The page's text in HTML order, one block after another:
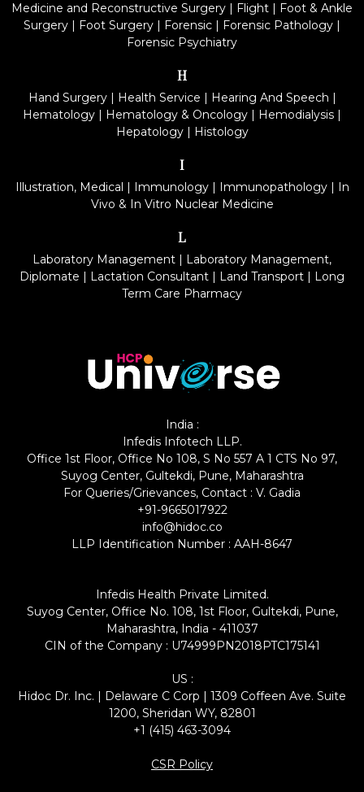
Medicine and Reconstructive Surgery | Flight | Foot & Ankle
Surgery | Foot Surgery | Forensic | Forensic Pathology |
Forensic Psychiatry
H
Hand Surgery| Health Service | Hearing And Speech |
Hematology | Hematology & Oncology | Hemodialysis |
Hepatology| Histology
I
Illustration, Medical | Immunology| Immunopathology| In
Vivo & In Vitro Nuclear Medicine
L
Laboratory Management | Laboratory Management,
Diplomate | Lactation Consultant | Land Transport | Long
Term Care Pharmacy
India :
Infedis Infotech LLP.
Office 1st Floor, Office No 108, S No 557 A 1 CTS No 97,
Suyog Center, Gultekdi, Pune, Maharashtra
For Queries/Grievances, Contact : V. Gadia
+91-9665017922
info@hidoc.co
LLP Identification Number : AAH-8647
Infedis Health Private Limited.
Suyog Center, Office No. 108, 1st Floor, Gultekdi, Pune,
Maharashtra, India - 411037
CIN of the Company : U74999PN2018PTC175141
US :
Hidoc Dr. Inc. | Delaware C Corp | 1309 Coffeen Ave. Suite
1200, Sheridan WY, 82801
+1 (415) 463-3094
CSR Policy